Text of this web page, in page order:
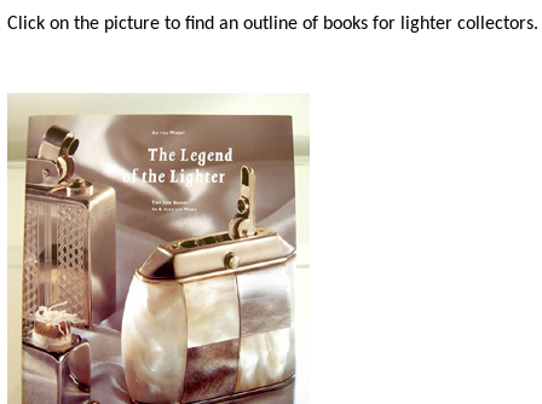
Click on the picture to find an outline of books for lighter collectors.